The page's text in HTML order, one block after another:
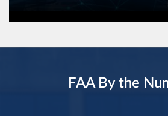
FAA By the